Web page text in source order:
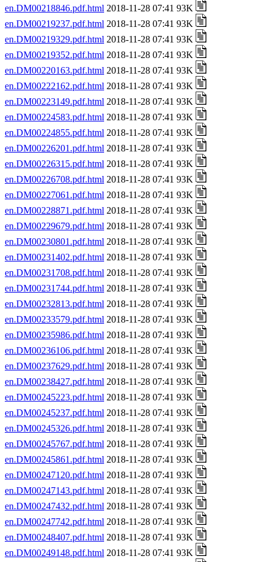
en.DM00218846.pdf.html 2018-11-28 07:41 93K
en.DM00219237.pdf.html 2018-11-28 07:41 93K
en.DM00219329.pdf.html 2018-11-28 07:41 93K
en.DM00219352.pdf.html 2018-11-28 07:41 93K
en.DM00220163.pdf.html 2018-11-28 07:41 93K
en.DM00222162.pdf.html 2018-11-28 07:41 93K
en.DM00223149.pdf.html 2018-11-28 07:41 93K
en.DM00224583.pdf.html 2018-11-28 07:41 93K
en.DM00224855.pdf.html 2018-11-28 07:41 93K
en.DM00226201.pdf.html 2018-11-28 07:41 93K
en.DM00226315.pdf.html 2018-11-28 07:41 93K
en.DM00226708.pdf.html 2018-11-28 07:41 93K
en.DM00227061.pdf.html 2018-11-28 07:41 93K
en.DM00228871.pdf.html 2018-11-28 07:41 93K
en.DM00229679.pdf.html 2018-11-28 07:41 93K
en.DM00230801.pdf.html 2018-11-28 07:41 93K
en.DM00231402.pdf.html 2018-11-28 07:41 93K
en.DM00231708.pdf.html 2018-11-28 07:41 93K
en.DM00231744.pdf.html 2018-11-28 07:41 93K
en.DM00232813.pdf.html 2018-11-28 07:41 93K
en.DM00233579.pdf.html 2018-11-28 07:41 93K
en.DM00235986.pdf.html 2018-11-28 07:41 93K
en.DM00236106.pdf.html 2018-11-28 07:41 93K
en.DM00237629.pdf.html 2018-11-28 07:41 93K
en.DM00238427.pdf.html 2018-11-28 07:41 93K
en.DM00245223.pdf.html 2018-11-28 07:41 93K
en.DM00245237.pdf.html 2018-11-28 07:41 93K
en.DM00245326.pdf.html 2018-11-28 07:41 93K
en.DM00245767.pdf.html 2018-11-28 07:41 93K
en.DM00245861.pdf.html 2018-11-28 07:41 93K
en.DM00247120.pdf.html 2018-11-28 07:41 93K
en.DM00247143.pdf.html 2018-11-28 07:41 93K
en.DM00247432.pdf.html 2018-11-28 07:41 93K
en.DM00247742.pdf.html 2018-11-28 07:41 93K
en.DM00248407.pdf.html 2018-11-28 07:41 93K
en.DM00249148.pdf.html 2018-11-28 07:41 93K